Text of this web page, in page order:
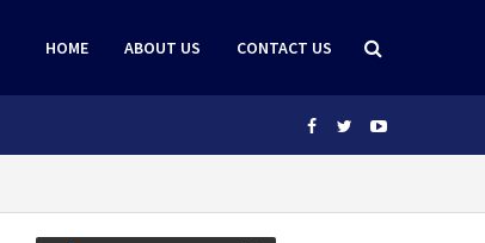
HOME ABOUT US CONTACT US